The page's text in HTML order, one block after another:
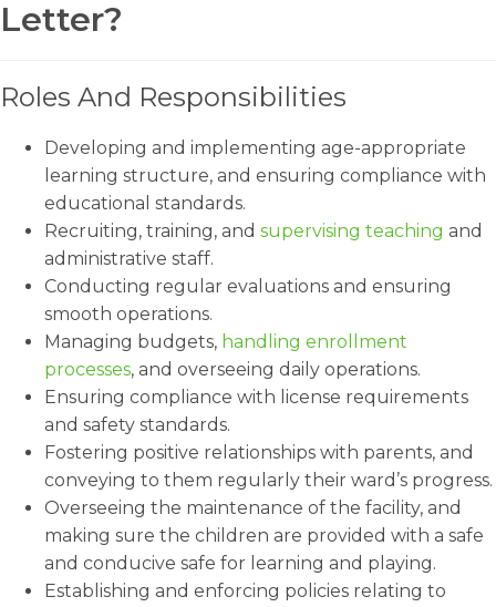
Letter?
Roles And Responsibilities
Developing and implementing age-appropriate
learning structure, and ensuring compliance with
educational standards.
Recruiting, training, and supervising teaching and
administrative staff.
Conducting regular evaluations and ensuring
smooth operations.
Managing budgets, handling enrollment
processes, and overseeing daily operations.
Ensuring compliance with license requirements
and safety standards.
Fostering positive relationships with parents, and
conveying to them regularly their ward’s progress.
Overseeing the maintenance of the facility, and
making sure the children are provided with a safe
and conducive safe for learning and playing.
Establishing and enforcing policies relating to